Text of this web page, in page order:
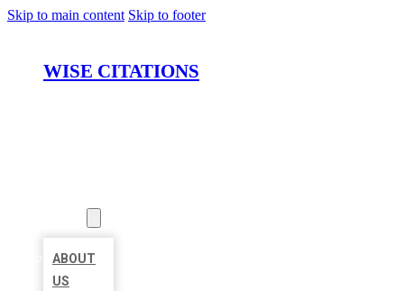
Skip to main content Skip to footer
WISE CITATIONS
ABOUT
US